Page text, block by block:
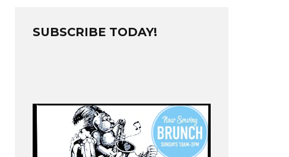
SUBSCRIBE TODAY!